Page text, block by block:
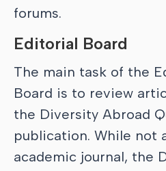
forums.
Editorial Board
The main task of the
Board is to review
the Diversity Abroad
publication. While not
academic journal, the